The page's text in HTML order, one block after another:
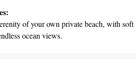
WiFi to keep you connected throughout your
to welcoming you and ensuring you have a
of your own private beach, with soft
ocean views.
ocean views, a stunning start to